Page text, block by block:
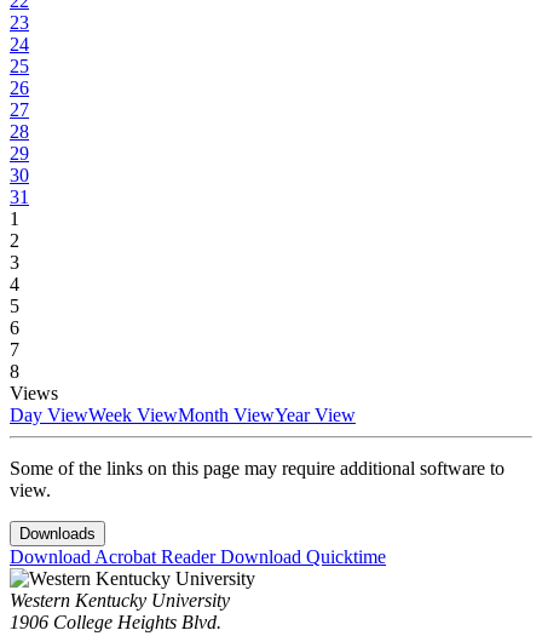
23
24
25
26
27
28
29
30
31
1
2
3
4
5
6
7
8
Views
Day ViewWeek ViewMonth ViewYear View
Some of the links on this page may require additional software to
view.
Downloads
Download Acrobat ReaderDownload Quicktime
Western Kentucky University
1906 College Heights Blvd.